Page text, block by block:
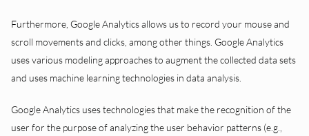
Furthermore, Google Analytics allows us to record your mouse and
scroll movements and clicks, among other things. Google Analytics
uses various modeling approaches to augment the collected data sets
and uses machine learning technologies in data analysis.
Google Analytics uses technologies that make the recognition of the
user for the purpose of analyzing the user behavior patterns (e.g.,